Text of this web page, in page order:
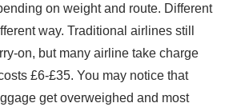
on weight and route. Different
way. Traditional airlines still
on, but many airline take charge
£6-£35. You may notice that
get overweighed and most